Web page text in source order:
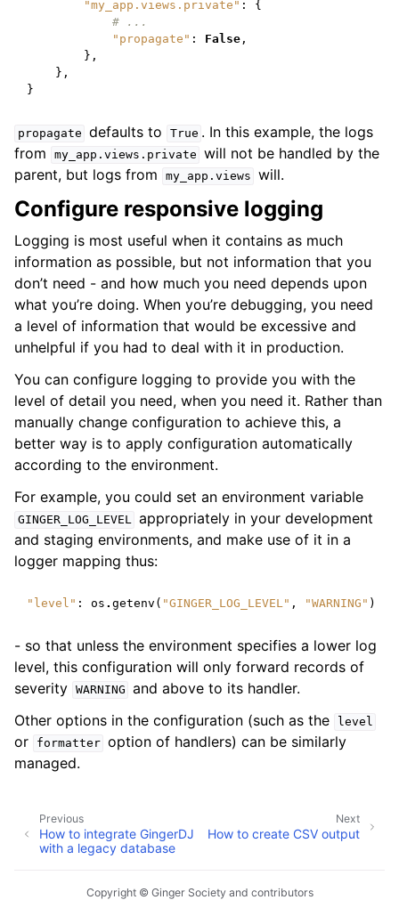
"my_app.views.private" :
{
# ...
"propagate" : False ,
},
},
}
propagate defaults to True . In this example, the logs
from
my_app.views.private will not be handled by the
parent, but logs from
my_app.views will.
Configure responsive logging
Logging is most useful when it contains as much
information as possible, but not information that you
don’t need - and how much you need depends upon
what you’re doing. When you’re debugging, you need
a level of information that would be excessive and
unhelpful if you had to deal with it in production.
You can configure logging to provide you with the
level of detail you need, when you need it. Rather than
manually change configuration to achieve this, a
better way is to apply configuration automatically
according to the environment.
For example, you could set an environment variable
GINGER_LOG_LEVEL appropriately in your development
and staging environments, and make use of it in a
logger mapping thus:
"level" : os . getenv ( "GINGER_LOG_LEVEL" , "WARNING" )
- so that unless the environment specifies a lower log
level, this configuration will only forward records of
severity WARNING and above to its handler.
Other options in the configuration (such as the
level
or formatter option of handlers) can be similarly
managed.
Next
How to create CSV output
Previous
How to integrate GingerDJ
with a legacy database
Copyright © Ginger Society and contributors